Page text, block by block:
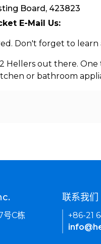
Board, 423823
E-Mail Us:
Don't forget to
Hellers out there.
or bathroom
号C栋
联系我们
+86-21